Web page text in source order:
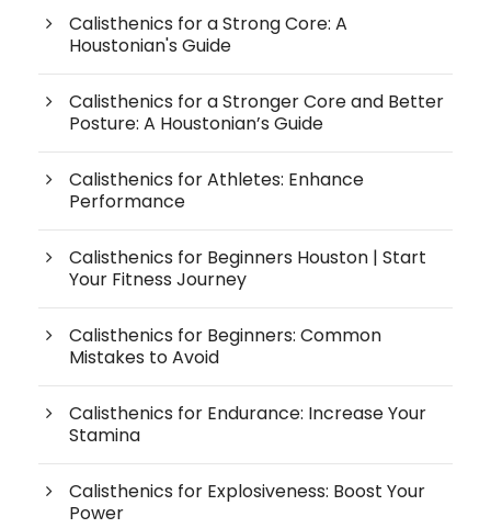
Calisthenics for a Strong Core: A
Houstonian's Guide
Calisthenics for a Stronger Core and Better
Posture: A Houstonian’s Guide
Calisthenics for Athletes: Enhance
Performance
Calisthenics for Beginners Houston | Start
Your Fitness Journey
Calisthenics for Beginners: Common
Mistakes to Avoid
Calisthenics for Endurance: Increase Your
Stamina
Calisthenics for Explosiveness: Boost Your
Power